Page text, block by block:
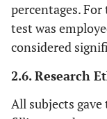
percentages.
test was
considered
2.6. Research
All subjects